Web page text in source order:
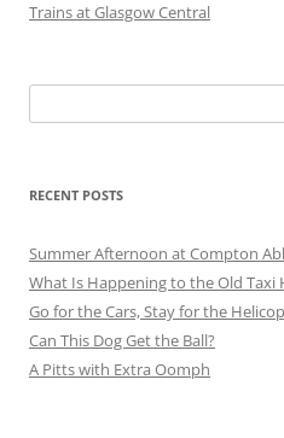
Trains at Glasgow Central
for:
RECENT POSTS
Summer Afternoon at Compton
What Is Happening to the Old Taxi
Go for the Cars, Stay for the
Can This Dog Get the Ball?
A Pitts with Extra Oomph